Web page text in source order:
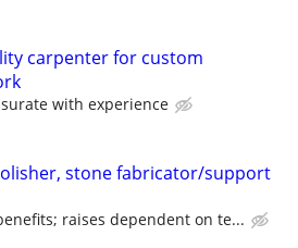
carpenter for custom
with experience
stone fabricator/support
raises dependent on te...